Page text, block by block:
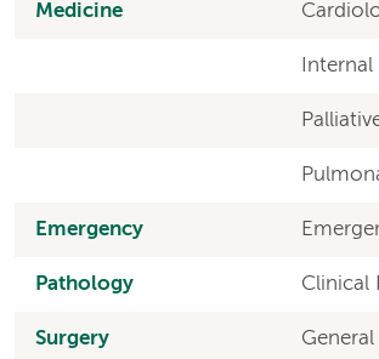
Medicine
Emergency
Pathology Clinical
Surgery